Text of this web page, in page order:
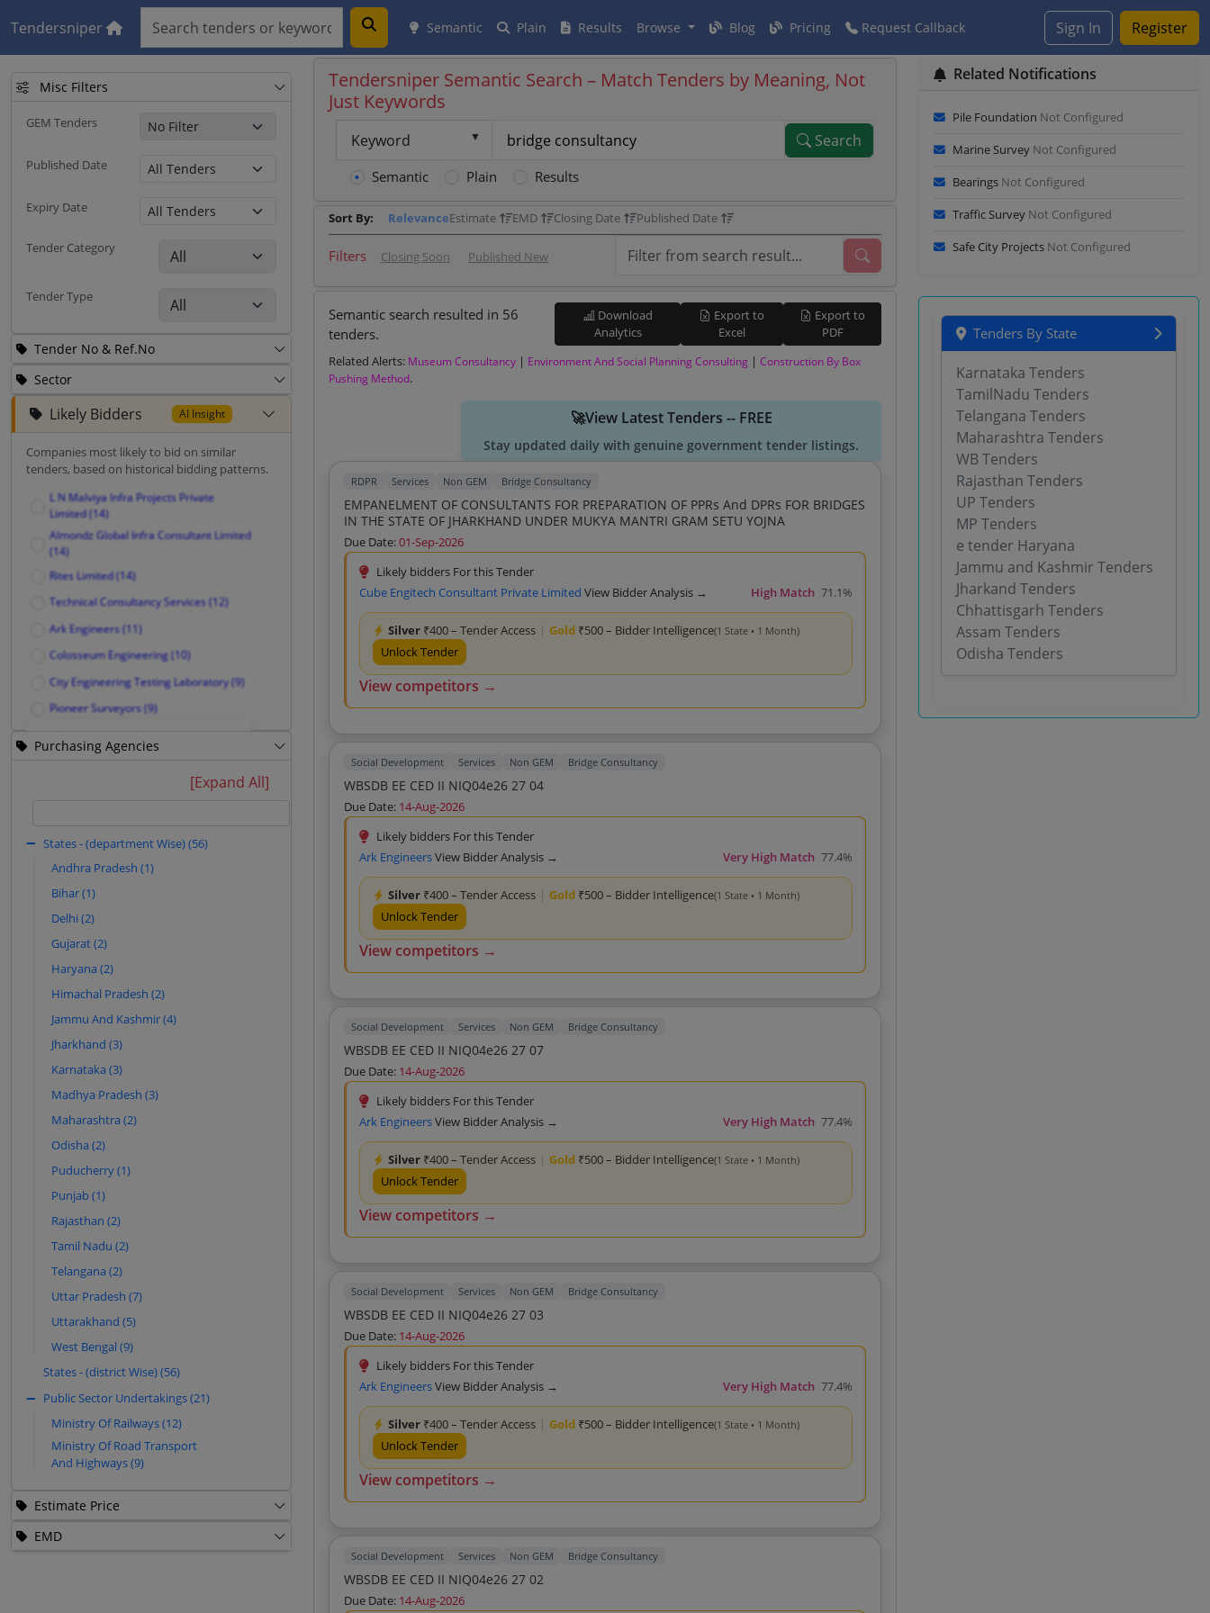
Tendersniper Semantic Plain Results Browse Blog Pricing Request Callback Sign In Register
Misc Filters
GEM Tenders
Published Date
Expiry Date
Tender Category
Tender Type
Tender No & Ref.No
Sector
Likely Bidders AI Insight
Companies most likely to bid on similar
tenders, based on historical bidding patterns.
L N Malviya Infra Projects Private
Limited (14)
Almondz Global Infra Consultant Limited
(14)
Rites Limited (14)
Technical Consultancy Services (12)
Ark Engineers (11)
Colosseum Engineering (10)
City Engineering Testing Laboratory (9)
Pioneer Surveyors (9)
Merchandise India (9)
Mabco Consultant (9)
Sobha And Co (9)
Park Projects Consultancy Private
Limited (8)
Geo Designs And Research Private
A And A Consulting Engineer (8)
Vishnu Prakash R Punglia Limited (7)
Damodar Ropeways And Infra Limited
(7)
Tushar Enterprise (7)
Tpf Engineering Private Limited (7)
Geo Miller And Co Private Limited (7)
Archcons Creations (7)
Fargo Consultants Private Limited (7)
Balaji Sales (7)
Nkm Research And Development (7)
Ishwar Singh (7)
Expedient Live Research And
Consultancy Private Limited (7)
Shyam Construction Co (6)
Bhagwati Prasad Sharma (6)
Design Tech Structural Consultant (6)
Sumanth M S Hydromancy Consultancy
Ajay Sharma And Associates (5)
Cube Engitech Consultant Private
Green Design And Engineering Services
Systra Mva Consulting India Private
Unlock Likely Bidders
See companies most likely to bid
Sign In to View
Purchasing Agencies
[Expand All]
States - (department Wise) (56)
Andhra Pradesh (1)
Bihar (1)
Delhi (2)
Gujarat (2)
Haryana (2)
Himachal Pradesh (2)
Jammu And Kashmir (4)
Jharkhand (3)
Karnataka (3)
Madhya Pradesh (3)
Maharashtra (2)
Odisha (2)
Puducherry (1)
Punjab (1)
Rajasthan (2)
Tamil Nadu (2)
Telangana (2)
Uttar Pradesh (7)
Uttarakhand (5)
West Bengal (9)
States - (district Wise) (56)
Public Sector Undertakings (21)
Ministry Of Railways (12)
Ministry Of Road Transport
And Highways (9)
Estimate Price
EMD
Tendersniper Semantic Search – Match Tenders by Meaning, Not
Just Keywords
Keyword Search
Semantic Plain Results
Sort By: RelevanceEstimate EMD Closing Date Published Date
Filters Closing Soon Published New
Semantic search resulted in 56
tenders.
Download
Analytics
Export to
Excel
Export to
PDF
Related Alerts: Museum Consultancy | Environment And Social Planning Consulting | Construction By Box
Pushing Method.
🚀View Latest Tenders -- FREE
Stay updated daily with genuine government tender listings.
RDPR Services Non GEM Bridge Consultancy
EMPANELMENT OF CONSULTANTS FOR PREPARATION OF PPRs And DPRs FOR BRIDGES
IN THE STATE OF JHARKHAND UNDER MUKYA MANTRI GRAM SETU YOJNA
Due Date:01-Sep-2026
Likely bidders For this Tender
Cube Engitech Consultant Private Limited View Bidder Analysis → High Match 71.1%
Silver ₹400 – Tender Access | Gold ₹500 – Bidder Intelligence(1 State • 1 Month)
Unlock Tender
View competitors →
Social Development Services Non GEM Bridge Consultancy
WBSDB EE CED II NIQ04e26 27 04
Due Date: 14-Aug-2026
Likely bidders For this Tender
Ark EngineersView Bidder Analysis → Very High Match 77.4%
Silver ₹400 – Tender Access | Gold ₹500 – Bidder Intelligence(1 State • 1 Month)
Unlock Tender
View competitors →
Social Development Services Non GEM Bridge Consultancy
WBSDB EE CED II NIQ04e26 27 07
Due Date: 14-Aug-2026
Likely bidders For this Tender
Ark EngineersView Bidder Analysis → Very High Match 77.4%
Silver ₹400 – Tender Access | Gold ₹500 – Bidder Intelligence(1 State • 1 Month)
Unlock Tender
View competitors →
Social Development Services Non GEM Bridge Consultancy
WBSDB EE CED II NIQ04e26 27 03
Due Date: 14-Aug-2026
Likely bidders For this Tender
Ark EngineersView Bidder Analysis → Very High Match 77.4%
Silver ₹400 – Tender Access | Gold ₹500 – Bidder Intelligence(1 State • 1 Month)
Unlock Tender
View competitors →
Social Development Services Non GEM Bridge Consultancy
WBSDB EE CED II NIQ04e26 27 02
Due Date: 14-Aug-2026
Related Notifications
Pile Foundation Not Configured
Marine Survey Not Configured
Bearings Not Configured
Traffic Survey Not Configured
Safe City Projects Not Configured
Tenders By State
Karnataka Tenders
TamilNadu Tenders
Telangana Tenders
Maharashtra Tenders
WB Tenders
Rajasthan Tenders
UP Tenders
MP Tenders
e tender Haryana
Jammu and Kashmir Tenders
Jharkand Tenders
Chhattisgarh Tenders
Assam Tenders
Odisha Tenders